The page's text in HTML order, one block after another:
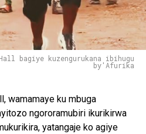
bagiye kuzengurukana ibihugu
by'Afurika
wamamaye ku mbuga
ngororamubiri ikurikirwa
yatangaje ko agiye